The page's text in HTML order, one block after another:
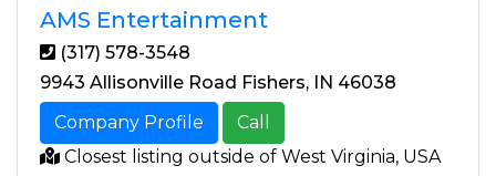
AMS Entertainment
(317) 578-3548
9943 Allisonville Road Fishers, IN 46038
Company Profile
Call
Closest listing outside of West Virginia, USA